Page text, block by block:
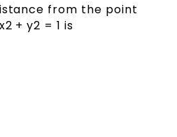
from the point
+ y2 = 1 is